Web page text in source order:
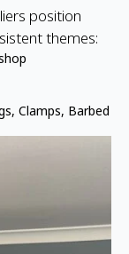
position
themes:
Clamps, Barbed